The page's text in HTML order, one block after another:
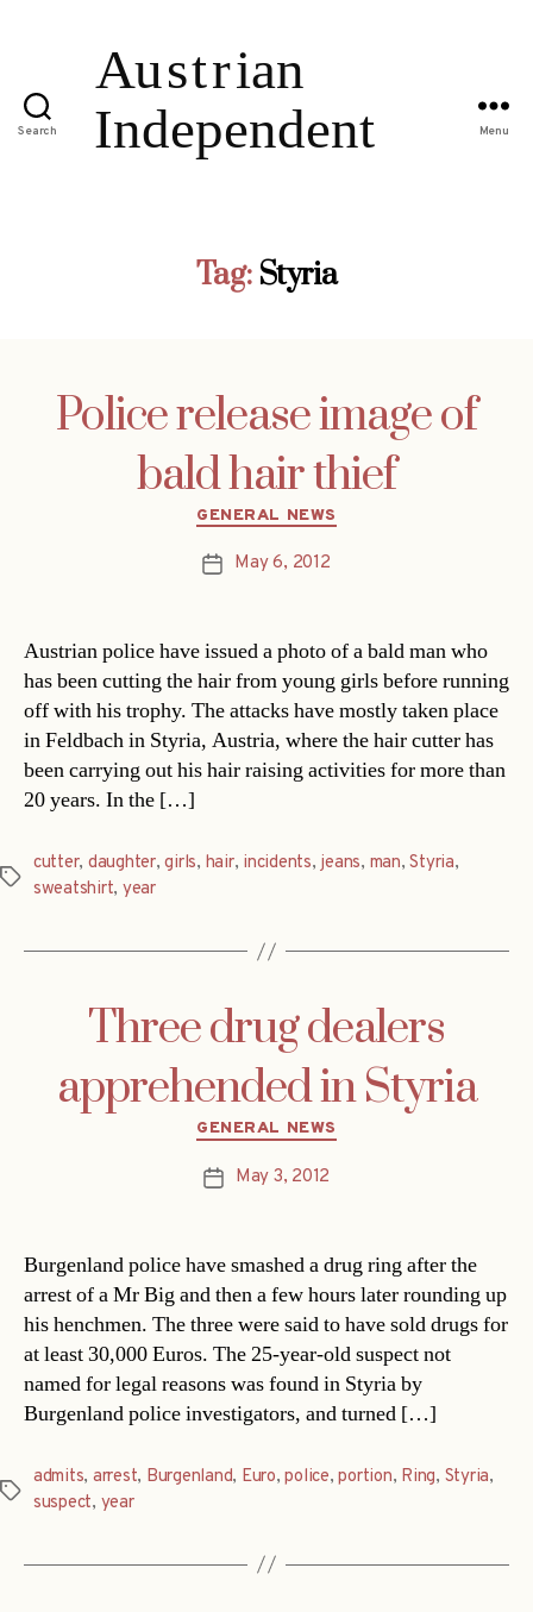
Search Menu
Tag: Styria
Police release image of
bald hair thief
Categories
GENERAL NEWS
PostMay 6, 2012
Austrian police have issued a photo of a bald man who
has been cutting the hair from young girls before running
off with his trophy. The attacks have mostly taken place
in Feldbach in Styria, Austria, where the hair cutter has
been carrying out his hair raising activities for more than
20 years. In the […]
Tags
cutter, daughter,girls, hair, incidents, jeans, man,Styria,
sweatshirt, year
Three drug dealers
apprehended in Styria
Categories
GENERAL NEWS
PostMay 3, 2012
Burgenland police have smashed a drug ring after the
arrest of a Mr Big and then a few hours later rounding up
his henchmen. The three were said to have sold drugs for
at least 30,000 Euros. The 25-year-old suspect not
named for legal reasons was found in Styria by
Burgenland police investigators, and turned […]
Tags
admits, arrest, Burgenland, Euro,police,portion, Ring, Styria,
suspect, year